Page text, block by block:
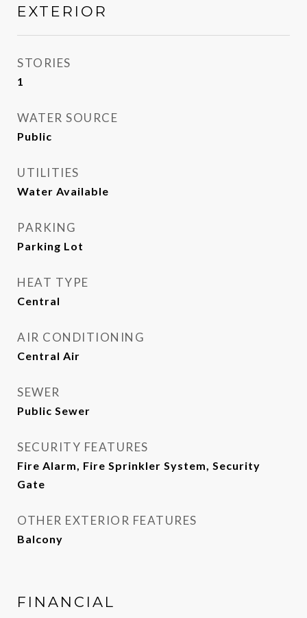
EXTERIOR
STORIES
1
WATER SOURCE
Public
UTILITIES
Water Available
PARKING
Parking Lot
HEAT TYPE
Central
AIR CONDITIONING
Central Air
SEWER
Public Sewer
SECURITY FEATURES
Fire Alarm, Fire Sprinkler System, Security
Gate
OTHER EXTERIOR FEATURES
Balcony
FINANCIAL